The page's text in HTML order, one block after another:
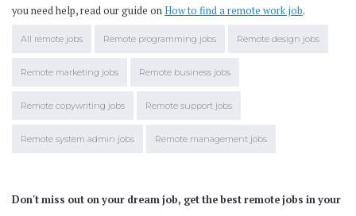
you need help, read our guide onHow to find a remote work job.
All remote jobs Remote programming jobs Remote design jobs
Remote marketing jobs Remote business jobs
Remote copywriting jobs Remote support jobs
Remote system admin jobs Remote management jobs
Don't miss out on your dream job, get the best remote jobs in your